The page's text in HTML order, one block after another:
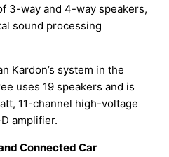
3-way and 4-way speakers,
sound processing
Kardon’s system in the
uses 19 speakers and is
11-channel high-voltage
amplifier.
Connected Car